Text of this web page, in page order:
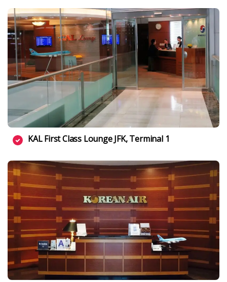
KAL First Class Lounge JFK, Terminal 1